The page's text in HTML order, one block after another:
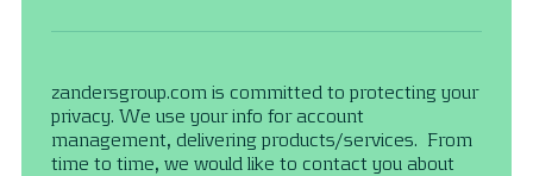
zandersgroup.com is committed to protecting your
privacy. We use your info for account
management, delivering products/services. From
time to time, we would like to contact you about